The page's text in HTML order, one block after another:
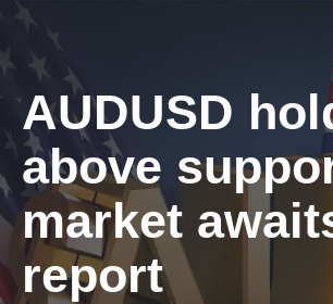
AUDUSD
above
market
report